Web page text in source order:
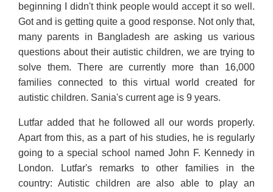
beginning I didn't think people would accept it so well.
Got and is getting quite a good response. Not only that,
many parents in Bangladesh are asking us various
questions about their autistic children, we are trying to
solve them. There are currently more than 16,000
families connected to this virtual world created for
autistic children. Sania's current age is 9 years.
Lutfar added that he followed all our words properly.
Apart from this, as a part of his studies, he is regularly
going to a special school named John F. Kennedy in
London. Lutfar's remarks to other families in the
country: Autistic children are also able to play an